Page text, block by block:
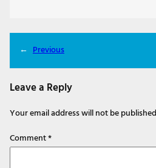
← Previous
Leave a Reply
Your email address will not be
Comment*